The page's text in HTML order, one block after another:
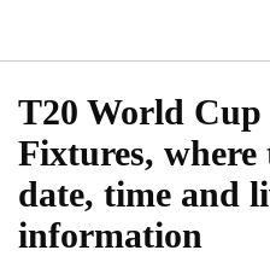
T20 World Cup
Fixtures, where
date, time and
information